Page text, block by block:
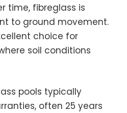
time, fibreglass is
to ground movement.
choice for
soil conditions
pools typically
often 25 years